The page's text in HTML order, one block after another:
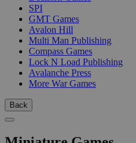
SPI
GMT Games
Avalon Hill
Multi Man Publishing
Compass Games
Lock N Load Publishing
Avalanche Press
More War Games
Back